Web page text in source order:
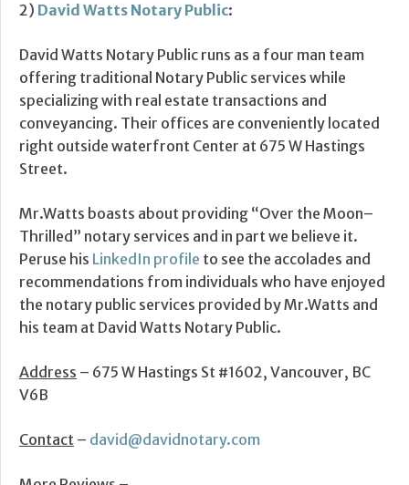
2) David Watts Notary Public:
David Watts Notary Public runs as a four man team
offering traditional Notary Public services while
specializing with real estate transactions and
conveyancing. Their offices are conveniently located
right outside waterfront Center at 675 W Hastings
Street.
Mr.Watts boasts about providing “Over the Moon–
Thrilled” notary services and in part we believe it.
Peruse his LinkedIn profile to see the accolades and
recommendations from individuals who have enjoyed
the notary public services provided by Mr.Watts and
his team at David Watts Notary Public.
Address – 675 W Hastings St #1602, Vancouver, BC
V6B
Contact – david@davidnotary.com